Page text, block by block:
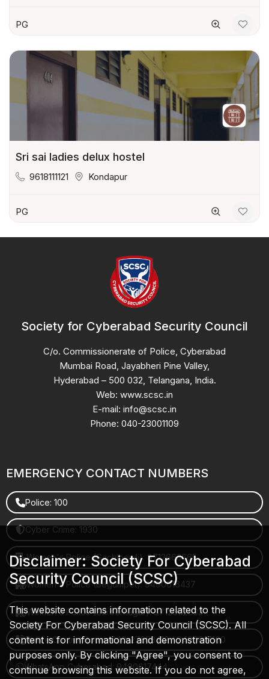
PG
Sri sai ladies delux hostel
9618111121 Kondapur
PG
Society for Cyberabad Security Council
C/o. Commissionerate of Police, Cyberabad
Mumbai Road, Jayabheri Pine Valley,
Hyderabad – 500 032, Telangana, India.
Web: www.scsc.in
E-mail: info@scsc.in
Phone: 040-23001109
EMERGENCY CONTACT NUMBERS
Police: 100
Cyber Crime: 1930
Women's Police (Gachibowli): 8712663665
Women's Police (Begumpet): 9490616437
Women's Police (Saroornagar): 8712662632
Police Control Room: 040-27853412 / 9490617100
WhatsApp Cyberabad: 9490617444
Disclaimer: Society For Cyberabad
Security Council (SCSC)
This website contains information related to the
Society For Cyberabad Security Council (SCSC). All
content is for informational and demonstration
purposes only. By clicking "Agree", you consent to
continue browsing this website. If you do not agree,